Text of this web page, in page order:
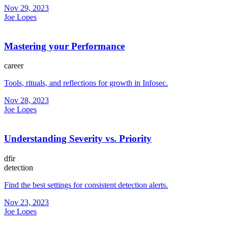
Nov 29, 2023
Joe Lopes
Mastering your Performance
career
Tools, rituals, and reflections for growth in Infosec.
Nov 28, 2023
Joe Lopes
Understanding Severity vs. Priority
dfir
detection
Find the best settings for consistent detection alerts.
Nov 23, 2023
Joe Lopes